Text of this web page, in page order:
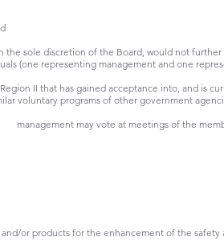
the sole discretion of the Board, would not
(one representing management and one
II that has gained acceptance into, and is
voluntary programs of other government
may vote at meetings of the
or products for the enhancement of the safety